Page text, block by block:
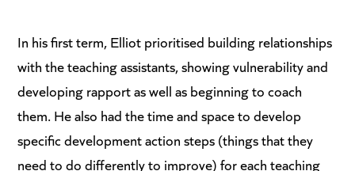
In his first term, Elliot prioritised building relationships
with the teaching assistants, showing vulnerability and
developing rapport as well as beginning to coach
them. He also had the time and space to develop
specific development action steps (things that they
need to do differently to improve) for each teaching